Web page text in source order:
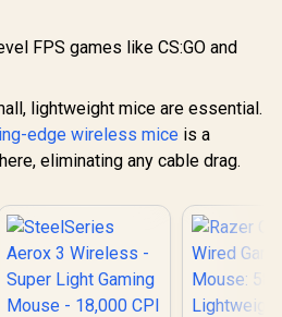
FPS games like CS:GO and
lightweight mice are essential.
edge wireless mice is a
eliminating any cable drag.